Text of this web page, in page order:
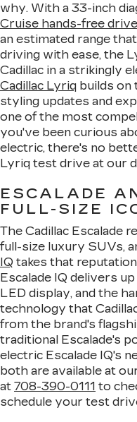
why. With a 33-inch
Cruise hands-free
an estimated range
driving with ease, the
Cadillac in a strikingly
Cadillac Lyriq builds on
styling updates and
one of the most
you've been curious
electric, there's no
Lyriq test drive at our
ESCALADE
FULL-SIZE
The Cadillac Escalade
full-size luxury SUVs,
IQ takes that
Escalade IQ delivers
LED display, and the
technology that
from the brand's
traditional Escalade's
electric Escalade IQ's
both are available at
at 708-390-0111 to
schedule your test